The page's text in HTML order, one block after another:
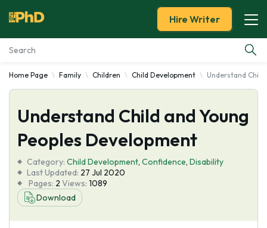
Essay Examples
Services
Tools
Blog
About Us
Hire Writer
Home Page Family Children Child Development Understand
Understand Child and Young
Peoples Development
Category: Child Development, Confidence, Disability
Last Updated: 27 Jul 2020
Pages: 2 Views: 1089
Download